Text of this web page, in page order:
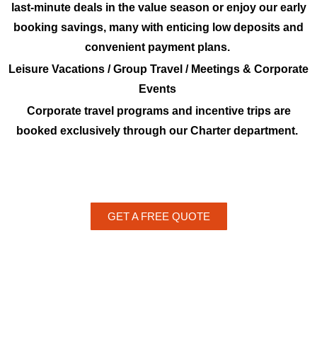
last-minute deals in the value season or enjoy our early
booking savings, many with enticing low deposits and
convenient payment plans.
Leisure Vacations / Group Travel / Meetings & Corporate
Events
Corporate travel programs and incentive trips are
booked exclusively through our Charter department.
GET A FREE QUOTE